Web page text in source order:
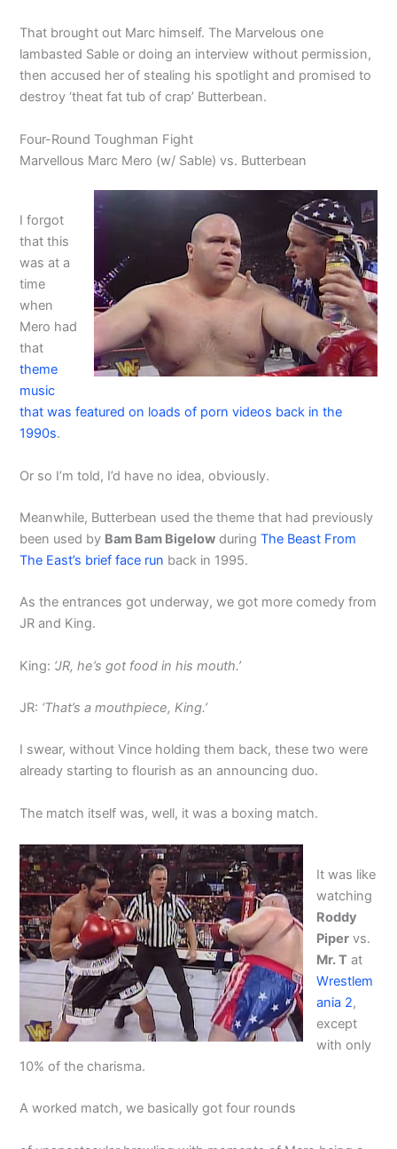
That brought out Marc himself. The Marvelous one
lambasted Sable or doing an interview without permission,
then accused her of stealing his spotlight and promised to
destroy ‘theat fat tub of crap’ Butterbean.
Four-Round Toughman Fight
Marvellous Marc Mero (w/ Sable) vs. Butterbean
I forgot
that this
was at a
time
when
Mero had
that
theme
music
that was featured on loads of porn videos back in the
1990s.
Or so I’m told, I’d have no idea, obviously.
Meanwhile, Butterbean used the theme that had previously
been used by Bam Bam Bigelow duringThe Beast From
The East’s brief face run back in 1995.
As the entrances got underway, we got more comedy from
JR and King.
King: ‘JR, he’s got food in his mouth.’
JR: ‘That’s a mouthpiece, King.’
I swear, without Vince holding them back, these two were
already starting to flourish as an announcing duo.
The match itself was, well, it was a boxing match.
It was like
watching
Roddy
Piper vs.
Mr. T at
Wrestlem
ania 2,
except
with only
10% of the charisma.
A worked match, we basically got four rounds